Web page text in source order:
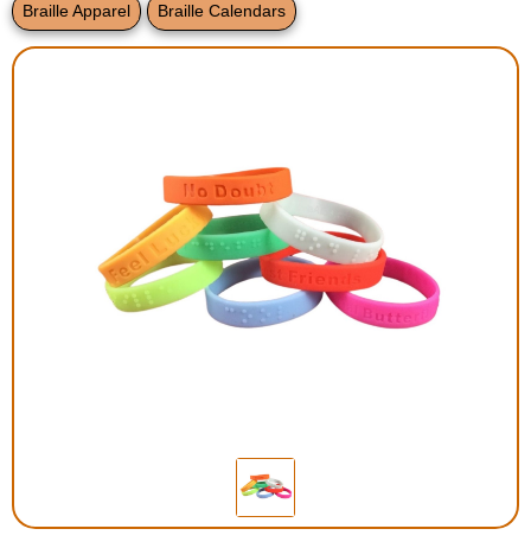
BlogPopular Products
Teachers Corner
Braille Bookstore
Greeting Cards
Braille Workshop
Braille Apparel Braille Calendars